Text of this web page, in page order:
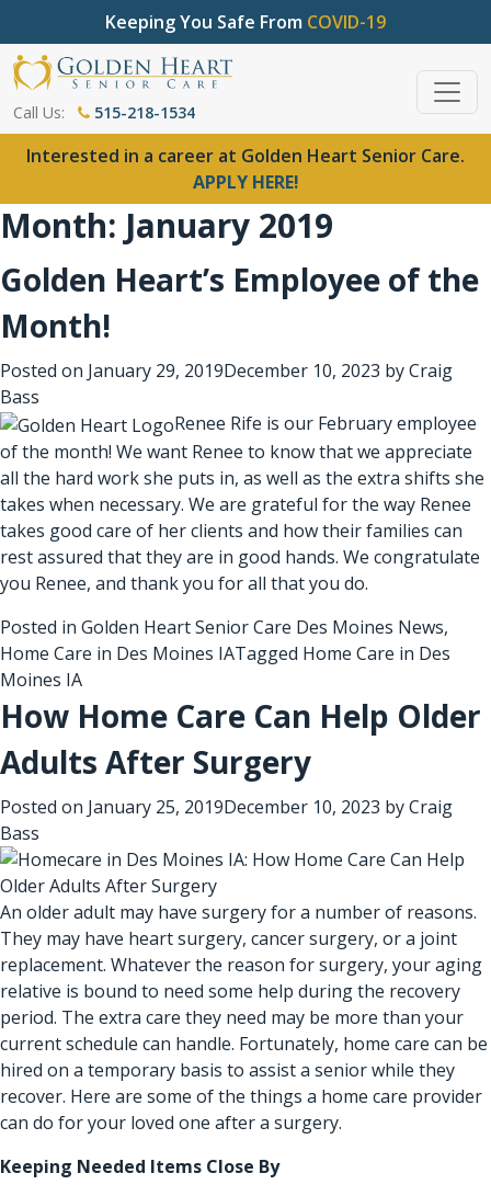
Keeping You Safe From COVID-19
Call Us: 515-218-1534
Interested in a career at Golden Heart Senior Care.
APPLY HERE!
Month: January 2019
Golden Heart’s Employee of the
Month!
Posted on January 29, 2019December 10, 2023 byCraig
Bass
Renee Rife is our February employee
of the month! We want Renee to know that we appreciate
all the hard work she puts in, as well as the extra shifts she
takes when necessary. We are grateful for the way Renee
takes good care of her clients and how their families can
rest assured that they are in good hands. We congratulate
you Renee, and thank you for all that you do.
Posted in Golden Heart Senior Care Des Moines News,
Home Care in Des Moines IATagged Home Care in Des
Moines IA
How Home Care Can Help Older
Adults After Surgery
Posted on January 25, 2019December 10, 2023 byCraig
Bass
An older adult may have surgery for a number of reasons.
They may have heart surgery, cancer surgery, or a joint
replacement. Whatever the reason for surgery, your aging
relative is bound to need some help during the recovery
period. The extra care they need may be more than your
current schedule can handle. Fortunately, home care can be
hired on a temporary basis to assist a senior while they
recover. Here are some of the things a home care provider
can do for your loved one after a surgery.
Keeping Needed Items Close By